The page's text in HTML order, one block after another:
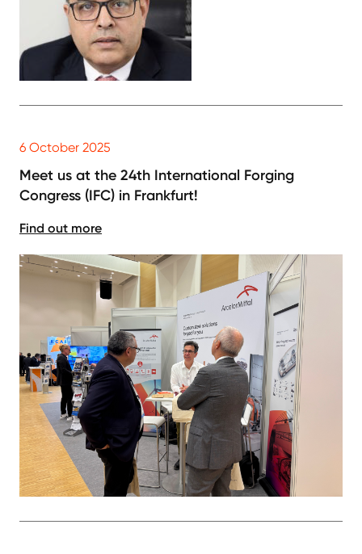
6 October 2025
Meet us at the 24th International Forging
Congress (IFC) in Frankfurt!
Find out more